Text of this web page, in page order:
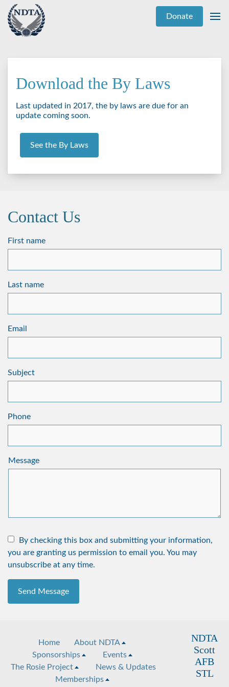
Donate
Download the By Laws
Last updated in 2017, the by laws are due for an
update coming soon.
See the By Laws
Contact Us
First name
Last name
Email
Subject
Phone
Message
By checking this box and submitting your information,
you are granting us permission to email you. You may
unsubscribe at any time.
Send Message
Home
About NDTA
Sponsorships
Events
The Rosie Project
News & Updates
Memberships
NDTA
Scott
AFB
STL